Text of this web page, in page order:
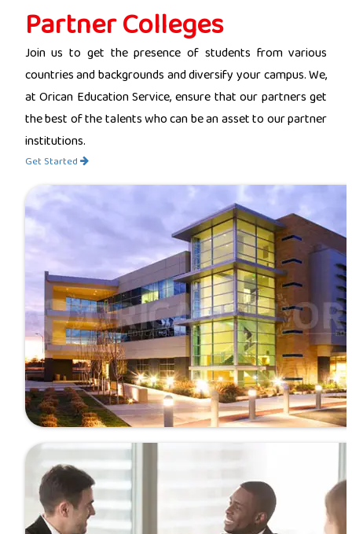
Partner Colleges
Join us to get the presence of students from various
countries and backgrounds and diversify your campus. We,
at Orican Education Service, ensure that our partners get
the best of the talents who can be an asset to our partner
institutions.
Get Started